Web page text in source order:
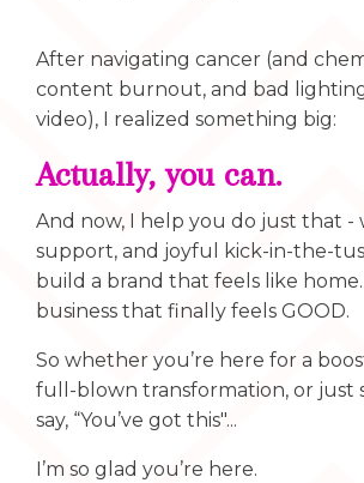
After navigating cancer (and
content burnout, and bad
video), I realized something big:
Actually, you can.
And now, I help you do just that -
support, and joyful kick-in-the-
build a brand that feels like
business that finally feels GOOD.
So whether you’re here for a
full-blown transformation, or just
say, “You’ve got this"...
I’m so glad you’re here.